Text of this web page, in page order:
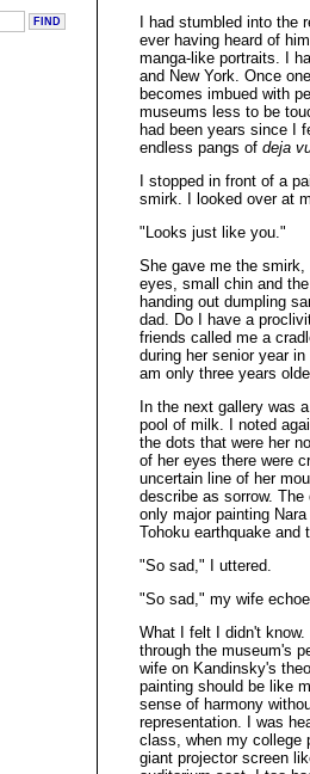
I had stumbled into the
ever having heard of
manga-like portraits. I
and New York. Once
becomes imbued with
museums less to be
had been years since I
endless pangs of deja
I stopped in front of a
smirk. I looked over at
"Looks just like you."
She gave me the smirk,
eyes, small chin and
handing out dumpling
dad. Do I have a
friends called me a
during her senior year
am only three years
In the next gallery was
pool of milk. I noted
the dots that were her
of her eyes there were
uncertain line of her
describe as sorrow.
only major painting
Tohoku earthquake and
"So sad," I uttered.
"So sad," my wife
What I felt I didn't
through the museum's
wife on Kandinsky's
painting should be like
sense of harmony
representation. I was
class, when my college
giant projector screen